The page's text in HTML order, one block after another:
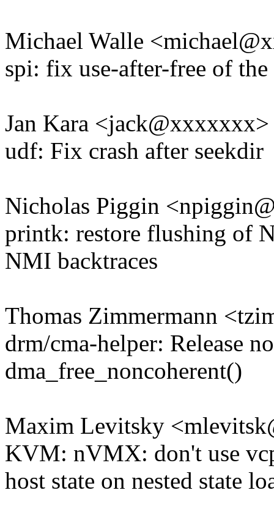
Michael Walle
spi: fix use-after-free of
Jan Kara <jack@xxxxxxx>
udf: Fix crash after seekdir
Nicholas Piggin
printk: restore flushing of
NMI backtraces
Thomas Zimmermann
drm/cma-helper: Release
dma_free_noncoherent()
Maxim Levitsky
KVM: nVMX: don't use
host state on nested state